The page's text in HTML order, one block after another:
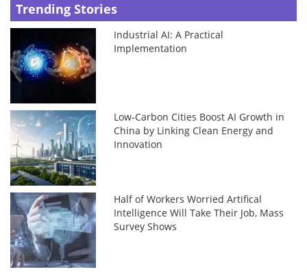
Trending Stories
Industrial AI: A Practical
Implementation
Low-Carbon Cities Boost AI Growth in
China by Linking Clean Energy and
Innovation
Half of Workers Worried Artifical
Intelligence Will Take Their Job, Mass
Survey Shows